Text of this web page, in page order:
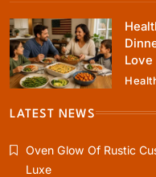
Fillo Dough
Love
LATEST NEWS
Oven Glow Of Rustic
Luxe